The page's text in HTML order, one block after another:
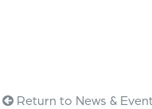
Return to News &